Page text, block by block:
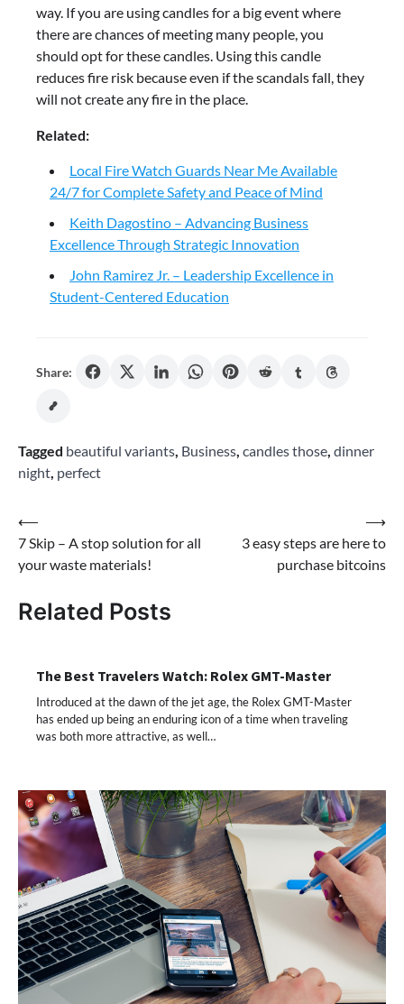
way. If you are using candles for a big event where
there are chances of meeting many people, you
should opt for these candles. Using this candle
reduces fire risk because even if the scandals fall, they
will not create any fire in the place.
Related:
Local Fire Watch Guards Near Me Available
24/7 for Complete Safety and Peace of Mind
Keith Dagostino – Advancing Business
Excellence Through Strategic Innovation
John Ramirez Jr. – Leadership Excellence in
Student-Centered Education
Share:
Tagged beautiful variants, Business, candles those, dinner
night, perfect
Post
navigation
⟵
7 Skip – A stop solution for all
your waste materials!
3 easy steps are here to
purchase bitcoins
⟶
Related Posts
The Best Travelers Watch: Rolex GMT-Master
Introduced at the dawn of the jet age, the Rolex GMT-Master
has ended up being an enduring icon of a time when traveling
was both more attractive, as well…